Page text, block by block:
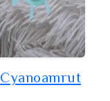
Cyanoamrut